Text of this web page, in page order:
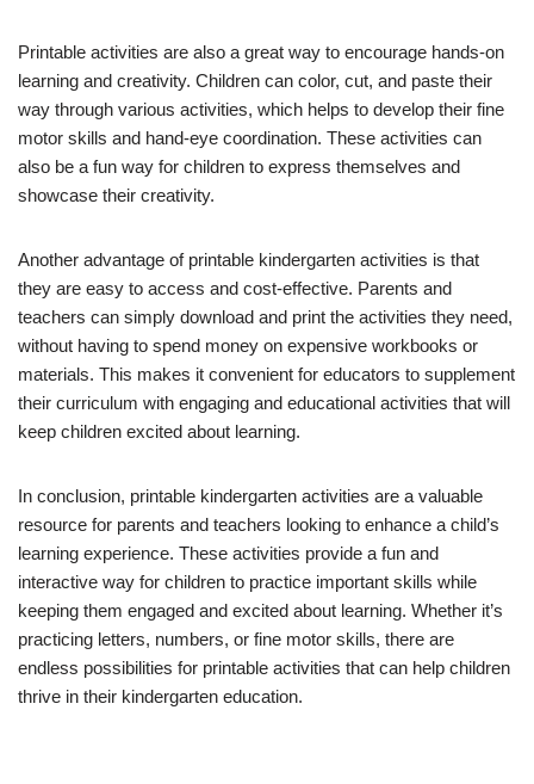
Printable activities are also a great way to encourage hands-on
learning and creativity. Children can color, cut, and paste their
way through various activities, which helps to develop their fine
motor skills and hand-eye coordination. These activities can
also be a fun way for children to express themselves and
showcase their creativity.
Another advantage of printable kindergarten activities is that
they are easy to access and cost-effective. Parents and
teachers can simply download and print the activities they need,
without having to spend money on expensive workbooks or
materials. This makes it convenient for educators to supplement
their curriculum with engaging and educational activities that will
keep children excited about learning.
In conclusion, printable kindergarten activities are a valuable
resource for parents and teachers looking to enhance a child’s
learning experience. These activities provide a fun and
interactive way for children to practice important skills while
keeping them engaged and excited about learning. Whether it’s
practicing letters, numbers, or fine motor skills, there are
endless possibilities for printable activities that can help children
thrive in their kindergarten education.